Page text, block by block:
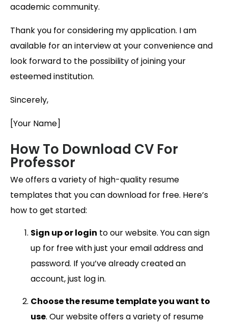
academic community.
Thank you for considering my application. I am
available for an interview at your convenience and
look forward to the possibility of joining your
esteemed institution.
Sincerely,
[Your Name]
How To Download CV For
Professor
We offers a variety of high-quality resume
templates that you can download for free. Here’s
how to get started:
Sign up or login to our website. You can sign
up for free with just your email address and
password. If you’ve already created an
account, just log in.
Choose the resume template you want to
use. Our website offers a variety of resume